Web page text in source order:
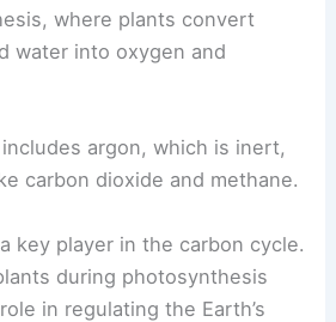
where plants convert
water into oxygen and
argon, which is inert,
carbon dioxide and methane.
key player in the carbon cycle.
during photosynthesis
in regulating the Earth’s